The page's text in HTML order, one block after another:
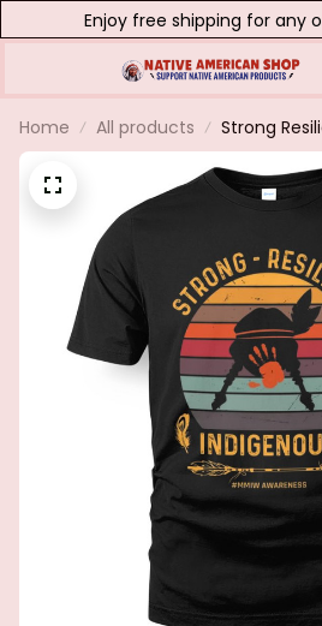
Enjoy free shipping for any
Home All products Strong